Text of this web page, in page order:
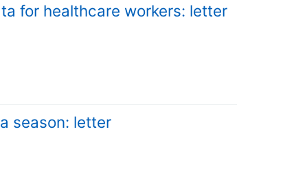
for healthcare workers: letter
season: letter